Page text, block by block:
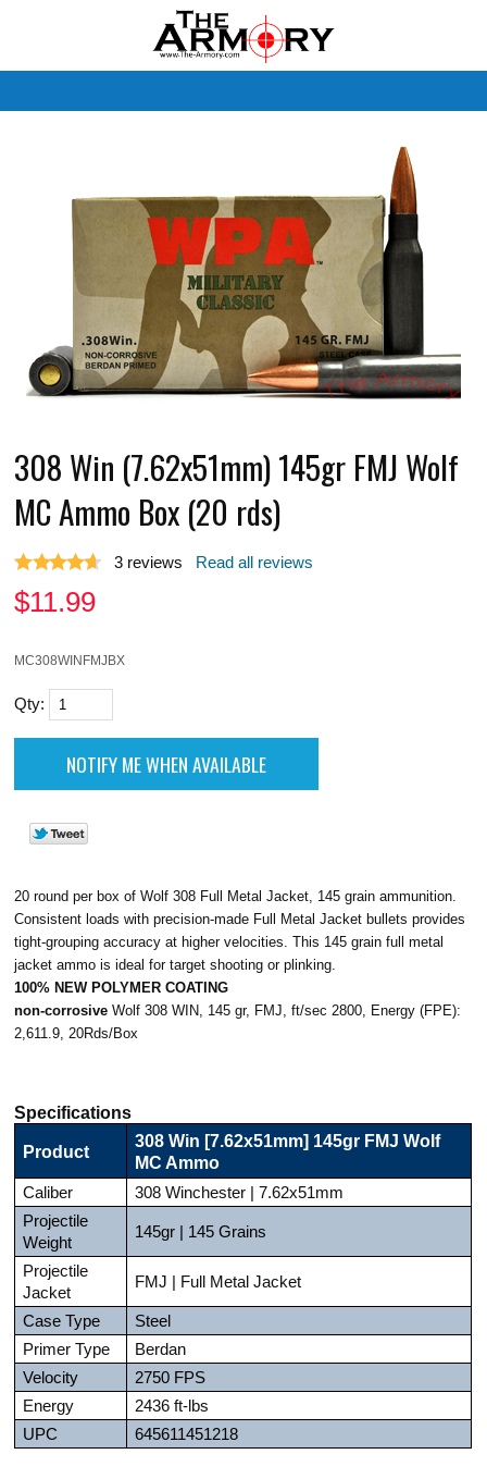
308 Win (7.62x51mm) 145gr FMJ Wolf
MC Ammo Box (20 rds)
3 reviews Read all reviews
$11.99
MC308WINFMJBX
Qty:
20 round per box of Wolf 308 Full Metal Jacket, 145 grain ammunition.
Consistent loads with precision-made Full Metal Jacket bullets provides
tight-grouping accuracy at higher velocities. This 145 grain full metal
jacket ammo is ideal for target shooting or plinking.
100% NEW POLYMER COATING
non-corrosive Wolf 308 WIN, 145 gr, FMJ, ft/sec 2800, Energy (FPE):
2,611.9, 20Rds/Box
Specifications
Product
308 Win [7.62x51mm] 145gr FMJ Wolf
MC Ammo
Caliber
308 Winchester | 7.62x51mm
Projectile
Weight
145gr | 145 Grains
Projectile
Jacket
FMJ | Full Metal Jacket
Case Type
Steel
Primer Type
Berdan
Velocity
2750 FPS
Energy
2436 ft-lbs
UPC
645611451218